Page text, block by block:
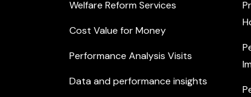
Welfare Reform Services
Cost Value for Money
Performance Analysis Visits
Data and performance insights